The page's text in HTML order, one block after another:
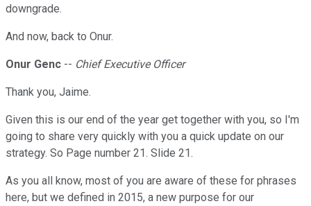
downgrade.
And now, back to Onur.
Onur Genc -- Chief Executive Officer
Thank you, Jaime.
Given this is our end of the year get together with you, so I'm
going to share very quickly with you a quick update on our
strategy. So Page number 21. Slide 21.
As you all know, most of you are aware of these for phrases
here, but we defined in 2015, a new purpose for our